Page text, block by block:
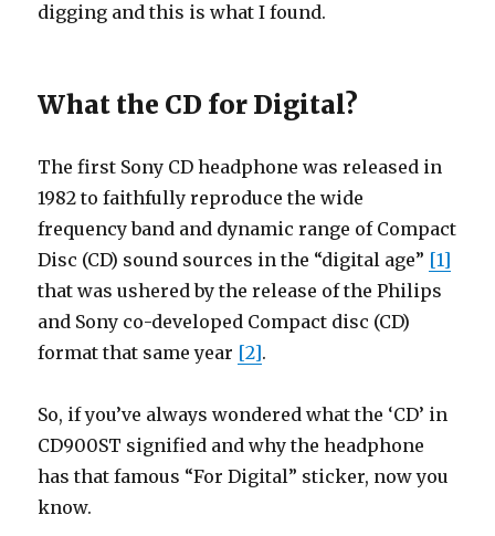
digging and this is what I found.
What the CD for Digital?
The first Sony CD headphone was released in
1982 to faithfully reproduce the wide
frequency band and dynamic range of Compact
Disc (CD) sound sources in the “digital age” [1]
that was ushered by the release of the Philips
and Sony co-developed Compact disc (CD)
format that same year [2].
So, if you’ve always wondered what the ‘CD’ in
CD900ST signified and why the headphone
has that famous “For Digital” sticker, now you
know.